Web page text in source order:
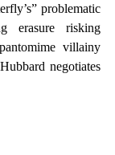
problematic
erasure risking
villainy
negotiates